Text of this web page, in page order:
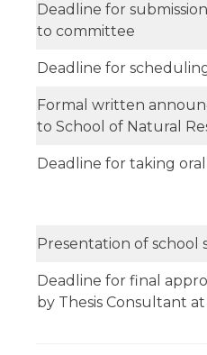
Deadline for
to committee
Deadline for
Formal written
to School of Natural
Deadline for taking
Presentation of school
Deadline for final
by Thesis Consultant